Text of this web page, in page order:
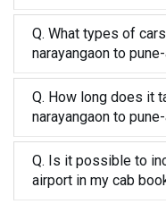
Q. What types of
narayangaon to
Q. How long does it
narayangaon to
Q. Is it possible to
airport in my cab